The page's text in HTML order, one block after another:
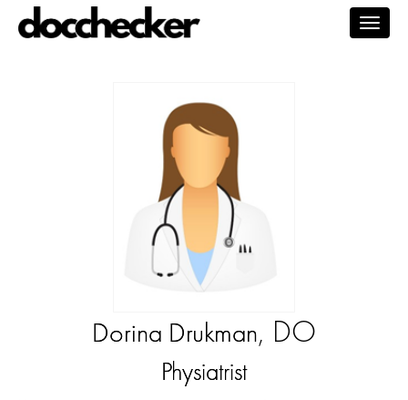
Dorina Drukman, DO
Physiatrist